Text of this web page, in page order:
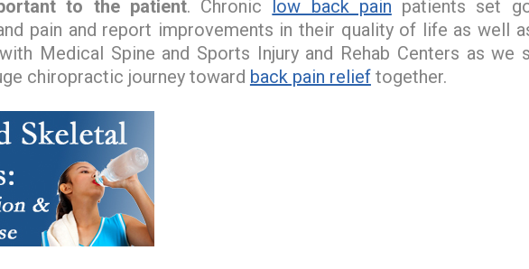
to the patient. Chronic low back pain patients set
pain and report improvements in their quality of life as well
Medical Spine and Sports Injury and Rehab Centers as
chiropractic journey toward back pain relieftogether.